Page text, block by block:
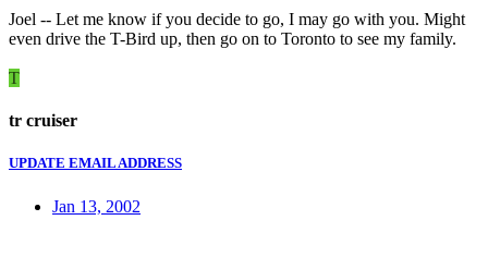
Joel -- Let me know if you decide to go, I may go with you. Might
even drive the T-Bird up, then go on to Toronto to see my family.
T
tr cruiser
UPDATE EMAIL ADDRESS
Jan 13, 2002